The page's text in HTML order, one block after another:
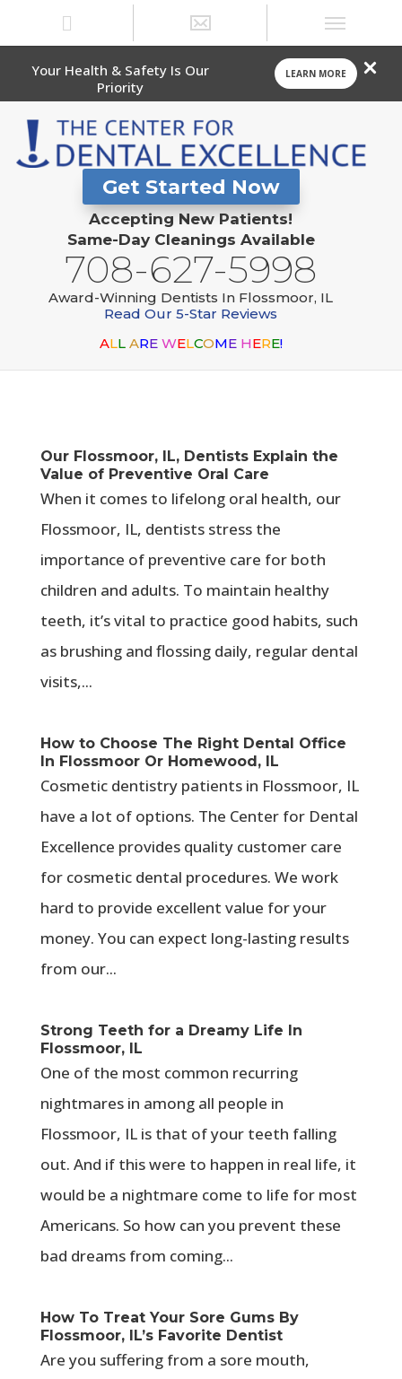
Your Health & Safety Is Our
Priority
LEARN MORE
Get Started Now
Accepting New Patients!
Same-Day Cleanings Available
708-627-5998
Award-Winning Dentists In Flossmoor, IL
Read Our 5-Star Reviews
ALL ARE WELCOME HERE!
Our Flossmoor, IL, Dentists Explain the
Value of Preventive Oral Care
When it comes to lifelong oral health, our
Flossmoor, IL, dentists stress the
importance of preventive care for both
children and adults. To maintain healthy
teeth, it’s vital to practice good habits, such
as brushing and flossing daily, regular dental
visits,...
How to Choose The Right Dental Office
In Flossmoor Or Homewood, IL
Cosmetic dentistry patients in Flossmoor, IL
have a lot of options. The Center for Dental
Excellence provides quality customer care
for cosmetic dental procedures. We work
hard to provide excellent value for your
money. You can expect long-lasting results
from our...
Strong Teeth for a Dreamy Life In
Flossmoor, IL
One of the most common recurring
nightmares in among all people in
Flossmoor, IL is that of your teeth falling
out. And if this were to happen in real life, it
would be a nightmare come to life for most
Americans. So how can you prevent these
bad dreams from coming...
How To Treat Your Sore Gums By
Flossmoor, IL’s Favorite Dentist
Are you suffering from a sore mouth,